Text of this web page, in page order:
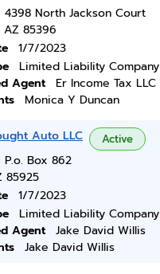
4398 North Jackson Court
85396
1/7/2023
Limited Liability Company
Agent
Er Income Tax LLC
Monica Y Duncan
Auto LLC Active
P.o. Box 862
85925
1/7/2023
Limited Liability Company
Agent
Jake David Willis
Jake David Willis